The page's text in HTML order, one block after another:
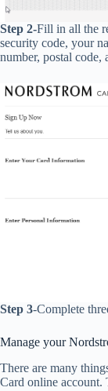
Step 2-Fill in all the
security code, your
number, postal
Step 3-Complete
Manage your
There are many
Card online account.